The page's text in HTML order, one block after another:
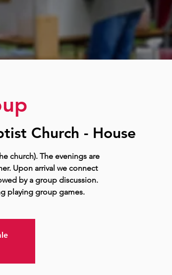
Church - House
church). The evenings are
Upon arrival we connect
by a group discussion.
playing group games.